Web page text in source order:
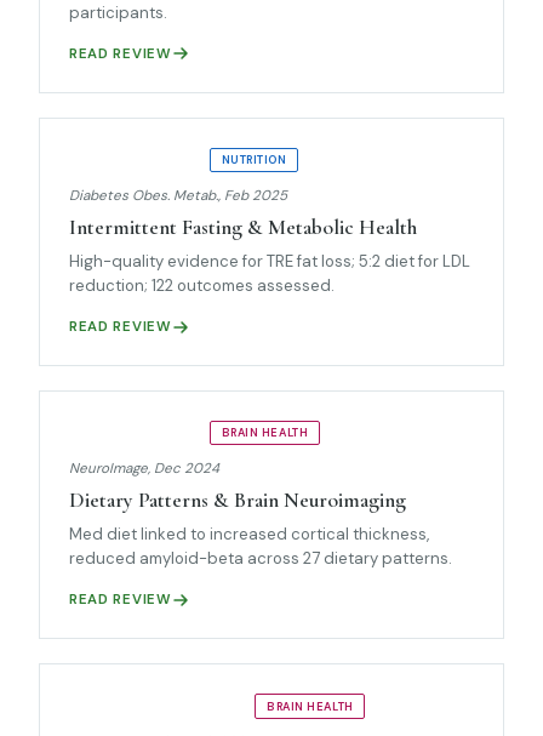
participants.
READ REVIEW
NUTRITION
Diabetes Obes. Metab., Feb 2025
Intermittent Fasting & Metabolic Health
High-quality evidence for TRE fat loss; 5:2 diet for LDL
reduction; 122 outcomes assessed.
READ REVIEW
BRAIN HEALTH
NeuroImage, Dec 2024
Dietary Patterns & Brain Neuroimaging
Med diet linked to increased cortical thickness,
reduced amyloid-beta across 27 dietary patterns.
READ REVIEW
BRAIN HEALTH